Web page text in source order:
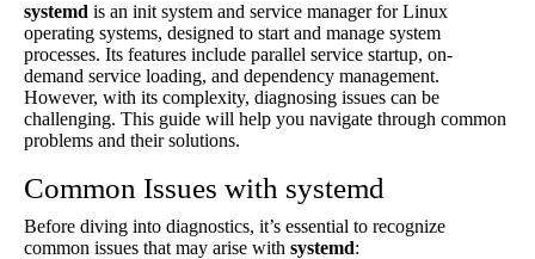
systemd is an init system and service manager for Linux
operating systems, designed to start and manage system
processes. Its features include parallel service startup, on-
demand service loading, and dependency management.
However, with its complexity, diagnosing issues can be
challenging. This guide will help you navigate through common
problems and their solutions.
Common Issues with systemd
Before diving into diagnostics, it’s essential to recognize
common issues that may arise with systemd: